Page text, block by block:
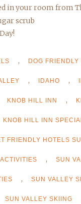
in your room from
scrub
, DOG FRIENDLY
, IDAHO ,
KNOB HILL INN ,
KNOB HILL INN
FRIENDLY HOTELS
, SUN
, SUN VALLEY
SUN VALLEY SKIING